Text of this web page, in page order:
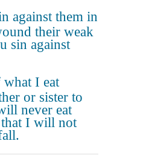
against them in
their weak
sin against
I eat
or sister to
never eat
that I will not